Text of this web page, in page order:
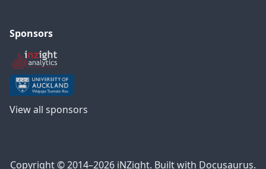
Sponsors
View all sponsors
Copyright © 2014–2026 iNZight. Built with Docusaurus.